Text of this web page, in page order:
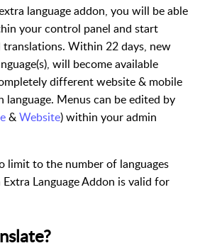
language addon, you will be able
your control panel and start
translations. Within 22 days, new
will become available
different website & mobile
Menus can be edited by
&Website) within your admin
limit to the number of languages
Language Addon is valid for